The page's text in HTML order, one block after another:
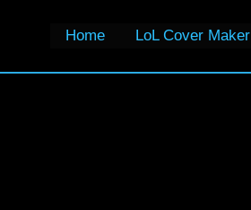
Home LoL Cover Maker